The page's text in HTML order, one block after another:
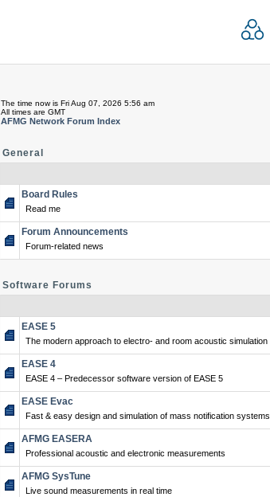
The time now is Fri Aug 07, 2026 5:56 am
All times are GMT
AFMG Network Forum Index
General
Board Rules
Read me
Forum Announcements
Forum-related news
Software Forums
EASE 5
The modern approach to electro- and room acoustic simulation
EASE 4
EASE 4 – Predecessor software version of EASE 5
EASE Evac
Fast & easy design and simulation of mass notification systems
AFMG EASERA
Professional acoustic and electronic measurements
AFMG SysTune
Live sound measurements in real time